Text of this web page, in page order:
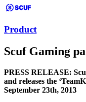
Product
Scuf Gaming
PRESS RELEASE:
and releases the
September 23th, 2013